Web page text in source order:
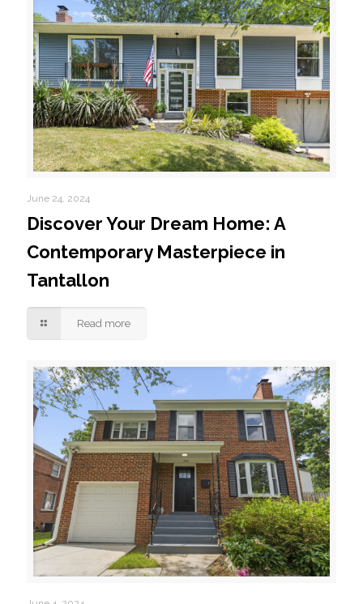
June 24, 2024
Discover Your Dream Home: A
Contemporary Masterpiece in
Tantallon
Read more